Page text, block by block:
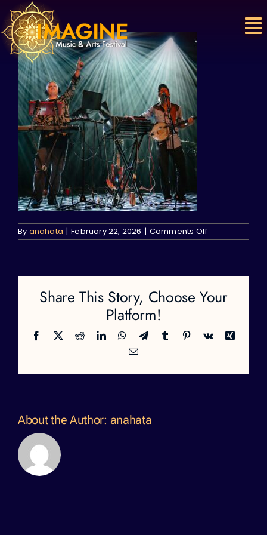
Skip
to
content
By anahata | February 22, 2026 | Comments Offon
Share This Story, Choose Your
Platform!
Facebook
X RedditLinkedInWhatsApp
TelegramTumblr Pinterest
Vk
Xing
Email
About the Author: anahata